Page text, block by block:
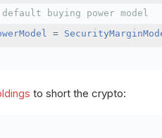
buying power model
=
to short the crypto: